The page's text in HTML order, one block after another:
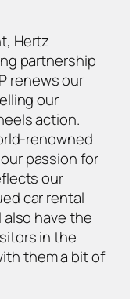
Hertz
partnership
renews our
our
action.
renowned
passion for
our
car rental
also have the
in the
them a bit of